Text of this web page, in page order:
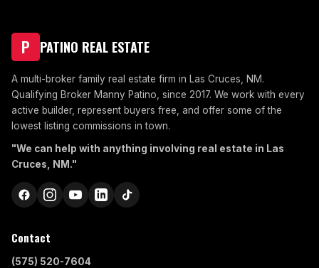
P PATINO REAL ESTATE
A multi-broker family real estate firm in Las Cruces, NM.
Qualifying Broker Manny Patino, since 2017. We work with every
active builder, represent buyers free, and offer some of the
lowest listing commissions in town.
"We can help with anything involving real estate in Las
Cruces, NM."
Contact
(575) 520-7604